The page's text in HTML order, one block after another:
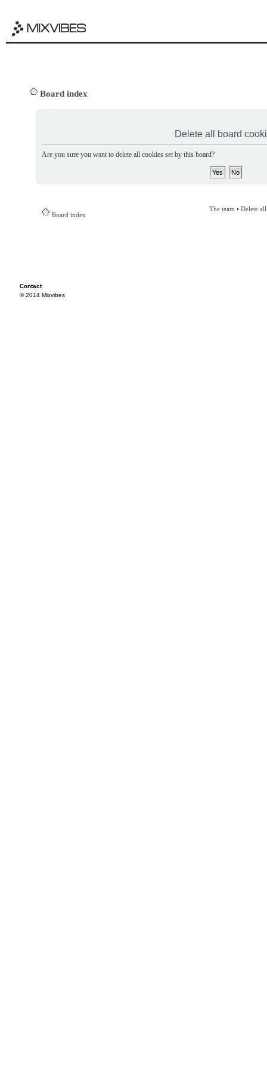
Board index
Delete all board
Are you sure you want to delete all cookies set by this board?
Board index
The team • Delete
Contact
© 2014 Mixvibes